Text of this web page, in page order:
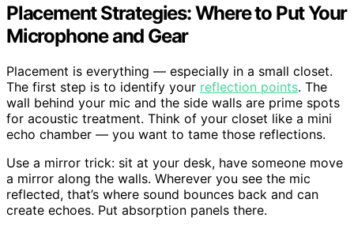
Placement Strategies: Where to Put Your
Microphone and Gear
Placement is everything — especially in a small closet.
The first step is to identify your reflection points. The
wall behind your mic and the side walls are prime spots
for acoustic treatment. Think of your closet like a mini
echo chamber — you want to tame those reflections.
Use a mirror trick: sit at your desk, have someone move
a mirror along the walls. Wherever you see the mic
reflected, that’s where sound bounces back and can
create echoes. Put absorption panels there.